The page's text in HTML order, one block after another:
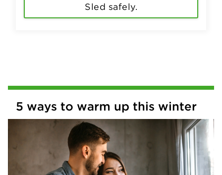
Sled safely.
5 ways to warm up this winter